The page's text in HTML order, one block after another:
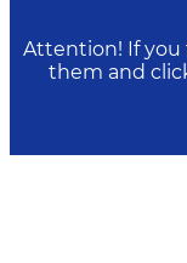
Attention! If you
them and